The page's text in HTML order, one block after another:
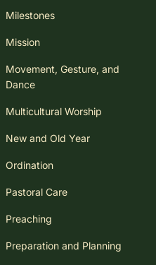
Milestones
Mission
Movement, Gesture, and
Dance
Multicultural Worship
New and Old Year
Ordination
Pastoral Care
Preaching
Preparation and Planning